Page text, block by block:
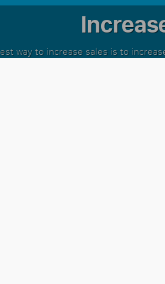
way to increase sales is to